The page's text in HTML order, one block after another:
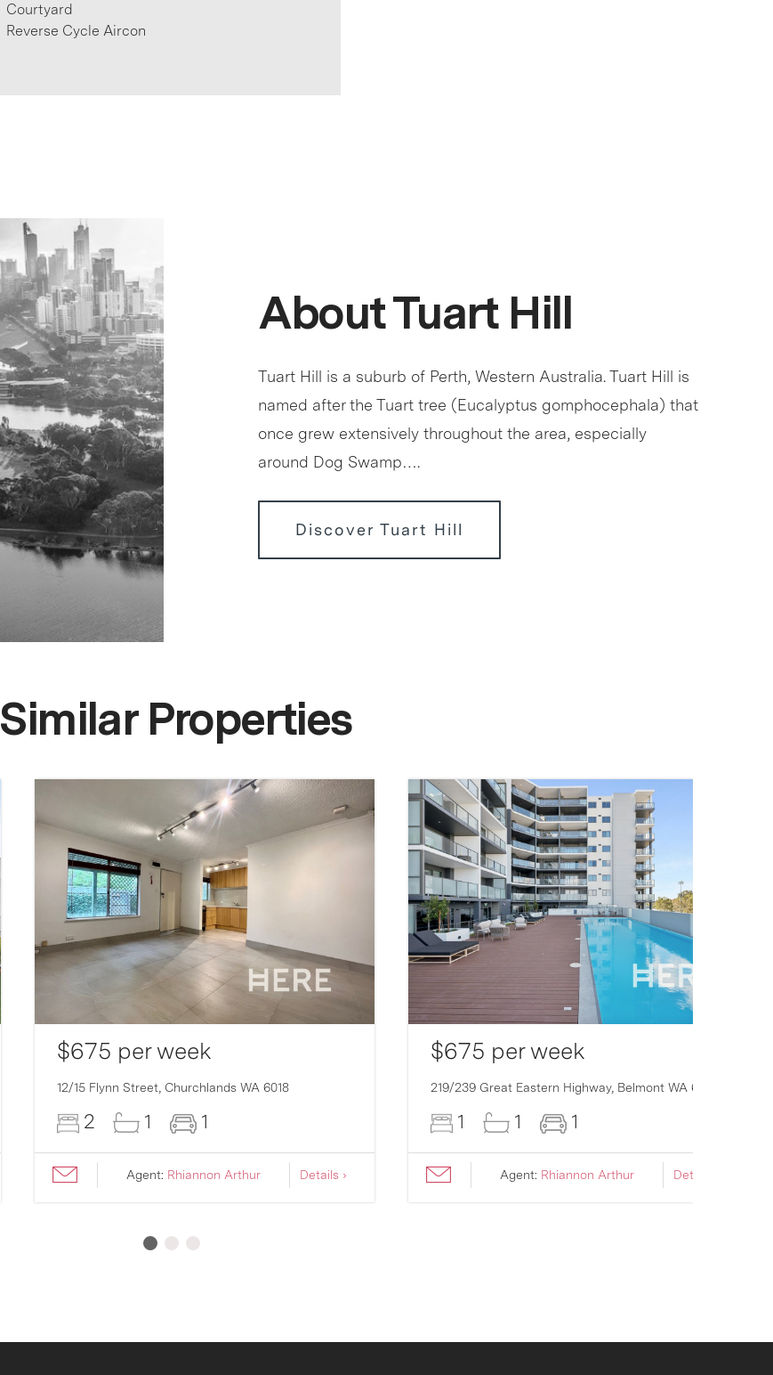
Courtyard
Reverse Cycle Aircon
About Tuart Hill
Tuart Hill is a suburb of Perth, Western Australia. Tuart Hill is
named after the Tuart tree (Eucalyptus gomphocephala) that
once grew extensively throughout the area, especially
around Dog Swamp….
Discover Tuart Hill
Similar Properties
$675 per week
12/15 Flynn Street, Churchlands WA 6018
2 1 1
Agent: Rhiannon Arthur Details ›
$675 per week
219/239 Great Eastern Highway, Belmont WA 6104
1 1 1
Agent: Rhiannon Arthur Details ›